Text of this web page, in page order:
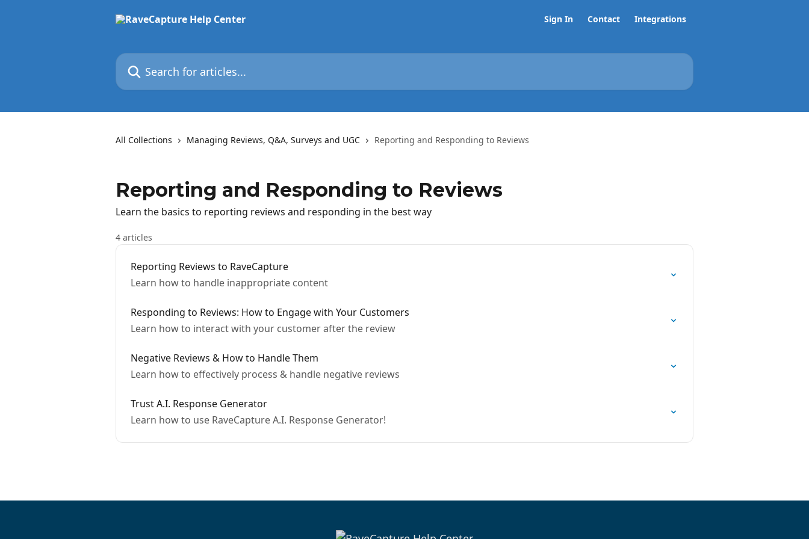
Sign In Contact Integrations
Search for articles...
All Collections Managing Reviews, Q&A, Surveys and UGC Reporting and Responding to Reviews
Reporting and Responding to Reviews
Learn the basics to reporting reviews and responding in the best way
4 articles
Reporting Reviews to RaveCapture
Learn how to handle inappropriate content
Responding to Reviews: How to Engage with Your Customers
Learn how to interact with your customer after the review
Negative Reviews & How to Handle Them
Learn how to effectively process & handle negative reviews
Trust A.I. Response Generator
Learn how to use RaveCapture A.I. Response Generator!